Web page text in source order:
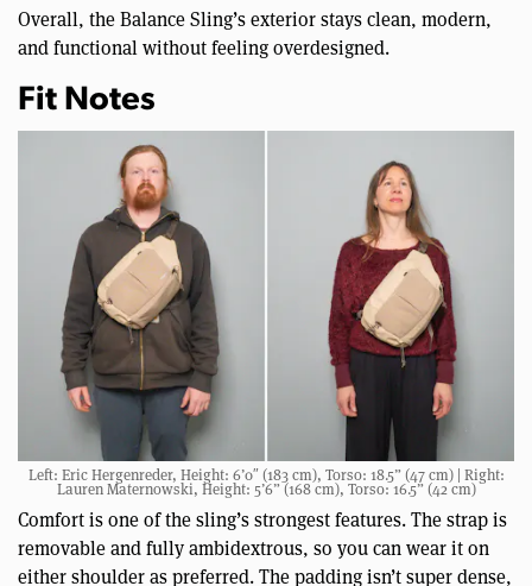
Overall, the Balance Sling’s exterior stays clean, modern,
and functional without feeling overdesigned.
Fit Notes
Left: Eric Hergenreder, Height: 6’0″ (183 cm), Torso: 18.5” (47 cm) | Right:
Lauren Maternowski, Height: 5’6” (168 cm), Torso: 16.5” (42 cm)
Comfort is one of the sling’s strongest features. The strap is
removable and fully ambidextrous, so you can wear it on
either shoulder as preferred. The padding isn’t super dense,